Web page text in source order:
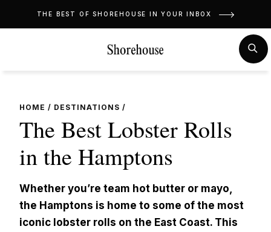
THE BEST OF SHOREHOUSE IN YOUR INBOX
HOME / DESTINATIONS /
The Best Lobster Rolls
in the Hamptons
Whether you’re team hot butter or mayo,
the Hamptons is home to some of the most
iconic lobster rolls on the East Coast. This